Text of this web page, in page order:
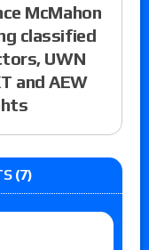
McMahon
classified
UWN
and AEW
(7)